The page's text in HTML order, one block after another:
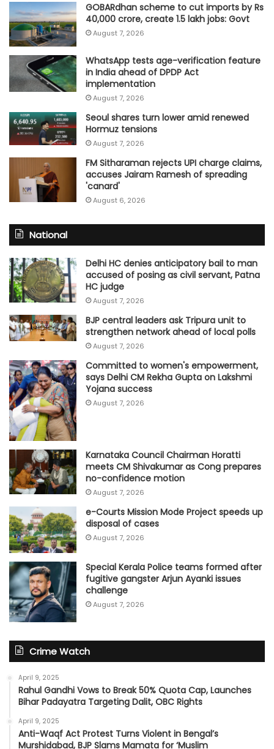
GOBARdhan scheme to cut imports by Rs
40,000 crore, create 1.5 lakh jobs: Govt
August 7, 2026
WhatsApp tests age-verification feature
in India ahead of DPDP Act
implementation
August 7, 2026
Seoul shares turn lower amid renewed
Hormuz tensions
August 7, 2026
FM Sitharaman rejects UPI charge claims,
accuses Jairam Ramesh of spreading
'canard'
August 6, 2026
National
Delhi HC denies anticipatory bail to man
accused of posing as civil servant, Patna
HC judge
August 7, 2026
BJP central leaders ask Tripura unit to
strengthen network ahead of local polls
August 7, 2026
Committed to women's empowerment,
says Delhi CM Rekha Gupta on Lakshmi
Yojana success
August 7, 2026
Karnataka Council Chairman Horatti
meets CM Shivakumar as Cong prepares
no-confidence motion
August 7, 2026
e-Courts Mission Mode Project speeds up
disposal of cases
August 7, 2026
Special Kerala Police teams formed after
fugitive gangster Arjun Ayanki issues
challenge
August 7, 2026
Crime Watch
April 9, 2025
Rahul Gandhi Vows to Break 50% Quota Cap, Launches
Bihar Padayatra Targeting Dalit, OBC Rights
April 9, 2025
Anti-Waqf Act Protest Turns Violent in Bengal’s
Murshidabad, BJP Slams Mamata for ‘Muslim